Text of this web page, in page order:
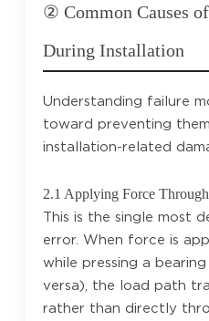
② Common Causes
During Installation
Understanding failure
toward preventing
installation-related
2.1 Applying Force
This is the single most
error. When force is
while pressing a
versa), the load path
rather than directly